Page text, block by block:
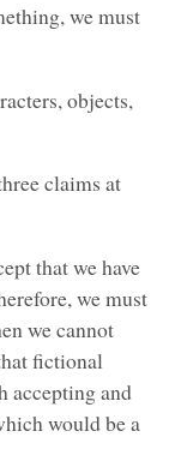
we must
objects,
claims at
that we have
we must
we cannot
fictional
accepting and
would be a